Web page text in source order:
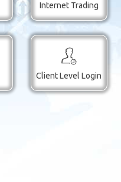
Internet Trading
Client Level Login